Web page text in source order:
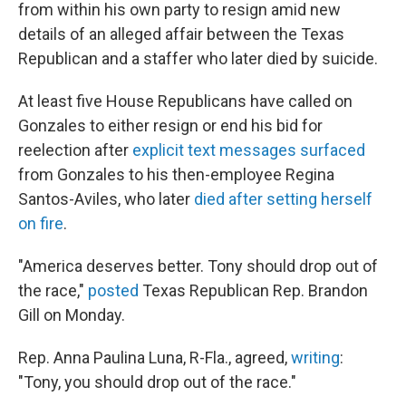
from within his own party to resign amid new
details of an alleged affair between the Texas
Republican and a staffer who later died by suicide.
At least five House Republicans have called on
Gonzales to either resign or end his bid for
reelection after explicit text messages surfaced
from Gonzales to his then-employee Regina
Santos-Aviles, who later died after setting herself
on fire.
"America deserves better. Tony should drop out of
the race," posted Texas Republican Rep. Brandon
Gill on Monday.
Rep. Anna Paulina Luna, R-Fla., agreed,writing:
"Tony, you should drop out of the race."